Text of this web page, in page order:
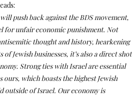
push back against the BDS movement,
for unfair economic punishment. Not
thought and history, hearkening
Jewish businesses, it’s also a direct shot
Strong ties with Israel are essential
ours, which boasts the highest Jewish
outside of Israel. Our economy is